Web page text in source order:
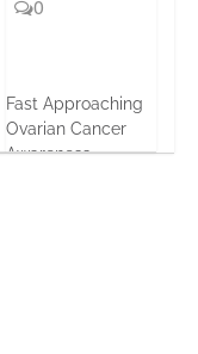
0
Fast Approaching
Ovarian Cancer
Awareness